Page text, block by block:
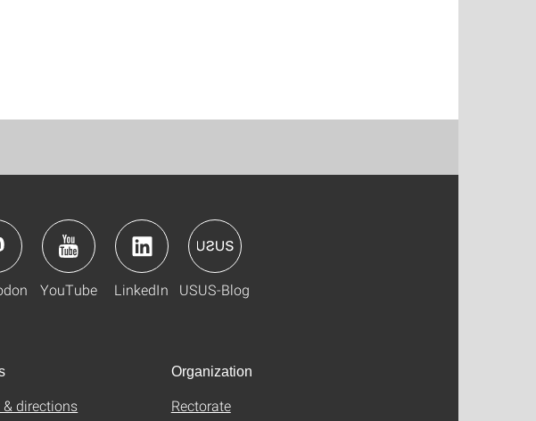
YouTube LinkedIn USUS-Blog
directions
Organization
Rectorate